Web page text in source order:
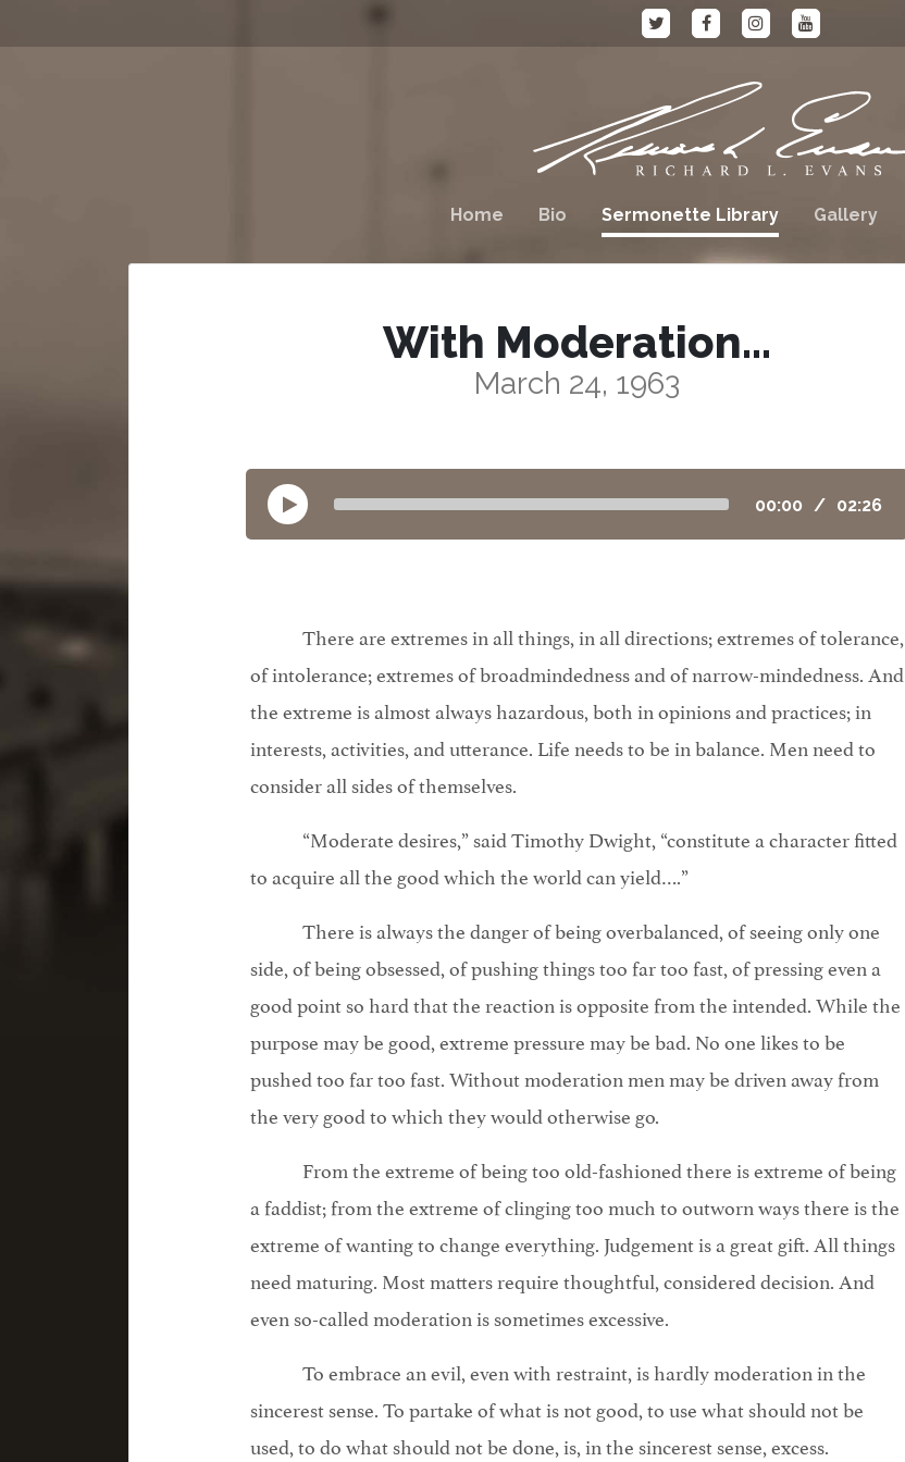
Home Bio Sermonette Library Gallery
With Moderation…
March 24, 1963
00:00 / 02:26
There are extremes in all things, in all directions; extremes of tolerance,
of intolerance; extremes of broadmindedness and of narrow-mindedness. And
the extreme is almost always hazardous, both in opinions and practices; in
interests, activities, and utterance. Life needs to be in balance. Men need to
consider all sides of themselves.
“Moderate desires,” said Timothy Dwight, “constitute a character fitted
to acquire all the good which the world can yield….”
There is always the danger of being overbalanced, of seeing only one
side, of being obsessed, of pushing things too far too fast, of pressing even a
good point so hard that the reaction is opposite from the intended. While the
purpose may be good, extreme pressure may be bad. No one likes to be
pushed too far too fast. Without moderation men may be driven away from
the very good to which they would otherwise go.
From the extreme of being too old-fashioned there is extreme of being
a faddist; from the extreme of clinging too much to outworn ways there is the
extreme of wanting to change everything. Judgement is a great gift. All things
need maturing. Most matters require thoughtful, considered decision. And
even so-called moderation is sometimes excessive.
To embrace an evil, even with restraint, is hardly moderation in the
sincerest sense. To partake of what is not good, to use what should not be
used, to do what should not be done, is, in the sincerest sense, excess.